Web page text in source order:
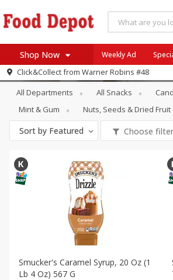
Shop Now
Log in to your account
Register
Weekly Ad
Click&Collect from Warner Robins #48
Snacks Ice Cream
All Departments All Snacks
Mint & Gum
Nuts, Seeds & Dried Fruit
Sort by Featured Choose
Smucker's Caramel Syrup, 20 Oz (1
Lb 4 Oz) 567 G